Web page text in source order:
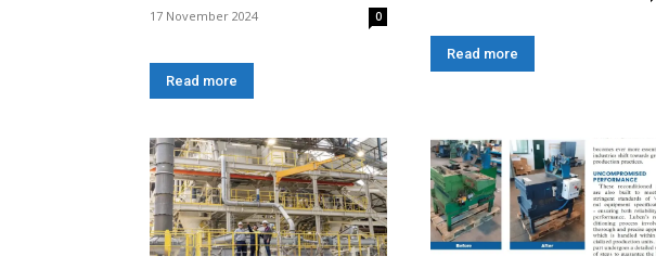
17 November 2024 0
Read more
Read more